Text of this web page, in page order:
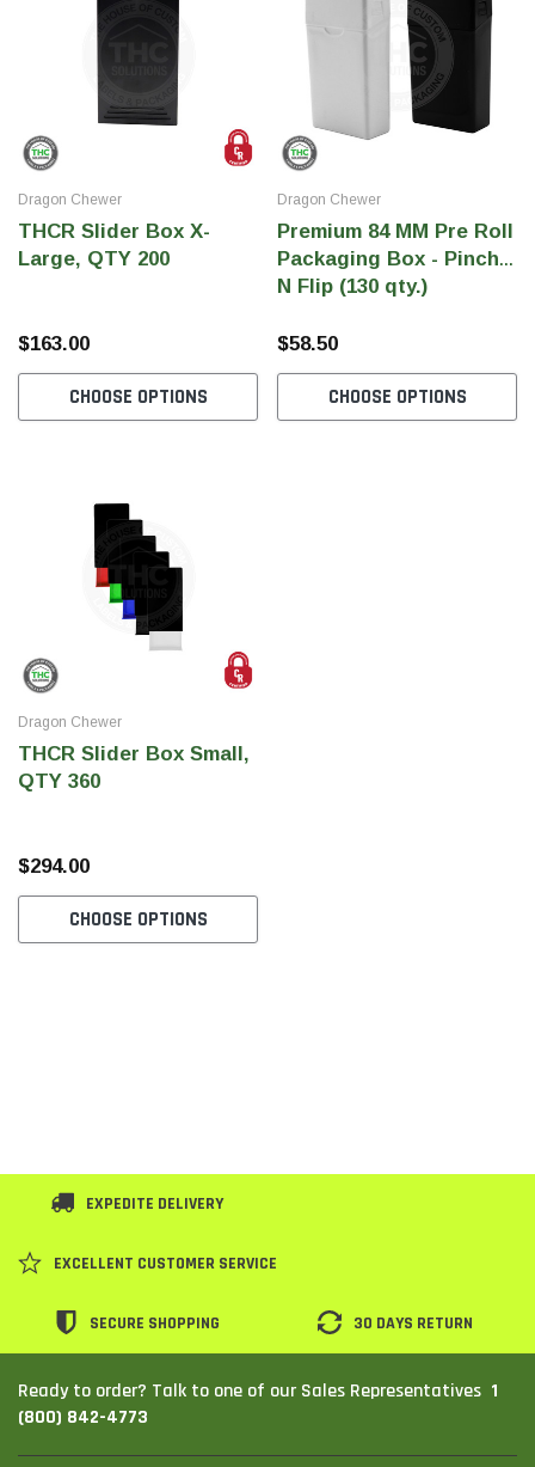
THC Industrial Ultra Pro
Printer
600 DPI
SHOP NOW
THC Compact
300 & 600 DPI
SHOP
Dragon Chewer
THCR Slider Box X-
Large, QTY 200
$163.00
CHOOSE OPTIONS
Dragon Chewer
Premium 84 MM Pre Roll
Packaging Box - Pinch
N Flip (130 qty.)
$58.50
CHOOSE OPTIONS
Dragon Chewer
THCR Slider Box Small,
QTY 360
$294.00
CHOOSE OPTIONS
EXPEDITE DELIVERY
EXCELLENT CUSTOMER SERVICE
SECURE SHOPPING 30 DAYS RETURN
Ready to order? Talk to one of our Sales Representatives 1
(800) 842-4773